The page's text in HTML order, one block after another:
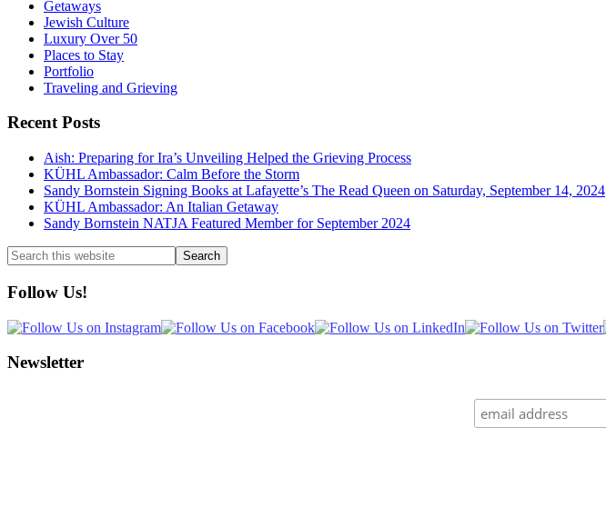
Getaways
Jewish Culture
Luxury Over 50
Places to Stay
Portfolio
Traveling and Grieving
Recent Posts
Aish: Preparing for Ira’s Unveiling Helped the Grieving Process
KÜHL Ambassador: Calm Before the Storm
Sandy Bornstein Signing Books at Lafayette’s The Read Queen on Saturday, September 14, 2024
KÜHL Ambassador: An Italian Getaway
Sandy Bornstein NATJA Featured Member for September 2024
Search
this
website
Follow Us!
Newsletter